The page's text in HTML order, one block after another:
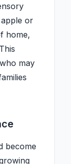
or
home,
may
become